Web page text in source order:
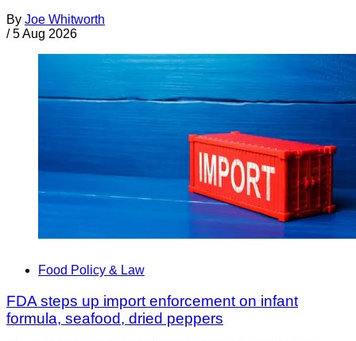
By Joe Whitworth
/ 5 Aug 2026
Food Policy & Law
FDA steps up import enforcement on infant
formula, seafood, dried peppers